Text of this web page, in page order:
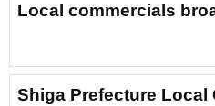
Local commercials
Shiga Prefecture Local